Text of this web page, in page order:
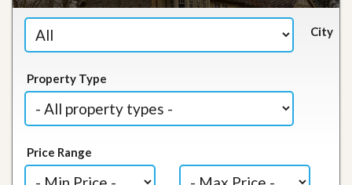
City
Property Type
Price Range